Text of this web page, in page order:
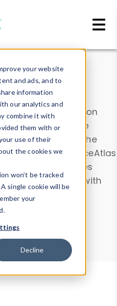
your website
and ads, and to
information
our analytics and
combine it with
them with or
use of their
the cookies we
won’t be tracked
single cookie will be
your
Decline
Drill into information
or contribute
Browser
. Use the
and analyze DeviceAtlas
device properties
a User-Agent with
.
Explorer
Tester